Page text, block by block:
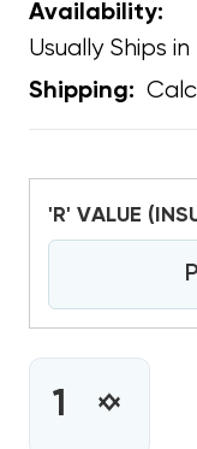
Availability:
Usually Ships
Shipping:
'R' VALUE
CURRENT
STOCK: